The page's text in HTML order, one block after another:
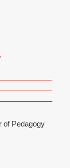
of Pedagogy